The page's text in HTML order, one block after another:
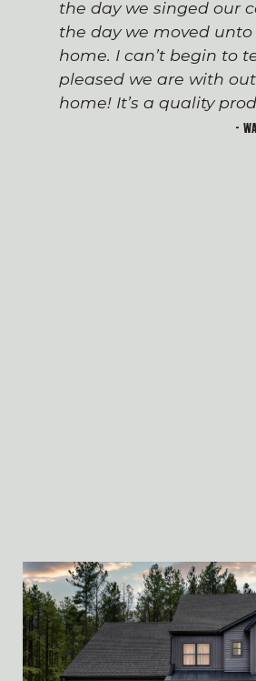
the day we singed our
the day we moved
home. I can’t begin to
pleased we are with
home! It’s a quality
-